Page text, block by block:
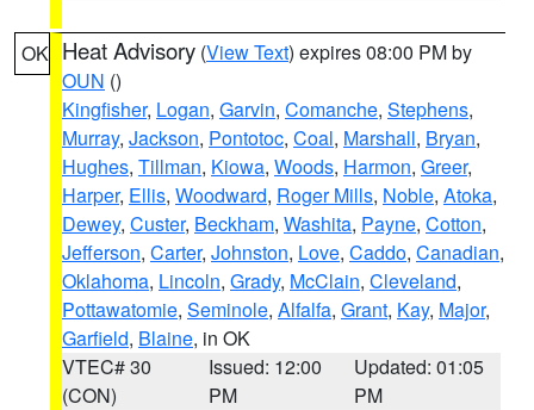
OK Heat Advisory (View Text) expires 08:00 PM by
OUN ()
Kingfisher, Logan, Garvin, Comanche, Stephens,
Murray, Jackson, Pontotoc, Coal, Marshall, Bryan,
Hughes, Tillman, Kiowa, Woods, Harmon, Greer,
Harper, Ellis, Woodward, Roger Mills, Noble, Atoka,
Dewey, Custer, Beckham, Washita, Payne, Cotton,
Jefferson, Carter, Johnston, Love, Caddo, Canadian,
Oklahoma, Lincoln, Grady, McClain, Cleveland,
Pottawatomie, Seminole, Alfalfa, Grant, Kay, Major,
Garfield, Blaine, in OK
VTEC# 30
(CON)
Issued: 12:00
PM
Updated: 01:05
PM